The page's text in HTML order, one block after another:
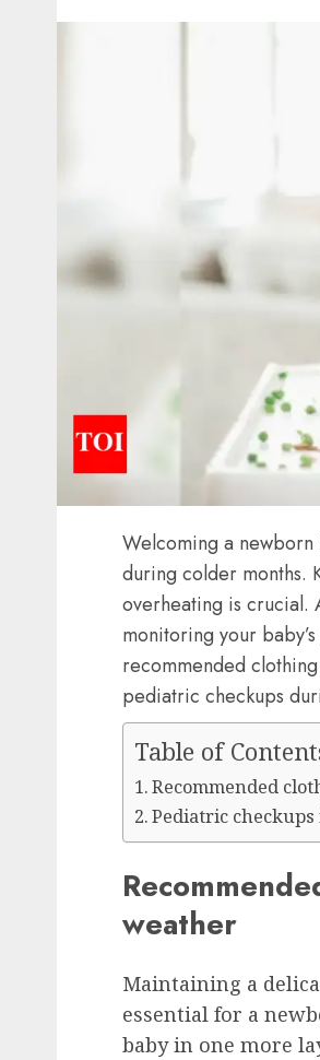
Welcoming a
during colder months.
overheating is crucial.
monitoring your
recommended
pediatric checkups
Table of
Recommended
Pediatric
weather
Maintaining a
essential for a
baby in one more